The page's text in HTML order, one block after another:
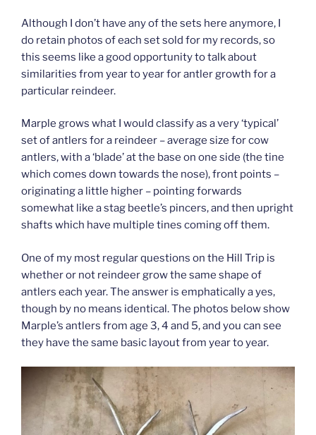
Although I don’t have any of the sets here anymore, I
do retain photos of each set sold for my records, so
this seems like a good opportunity to talk about
similarities from year to year for antler growth for a
particular reindeer.
Marple grows what I would classify as a very ‘typical’
set of antlers for a reindeer – average size for cow
antlers, with a ‘blade’ at the base on one side (the tine
which comes down towards the nose), front points –
originating a little higher – pointing forwards
somewhat like a stag beetle’s pincers, and then upright
shafts which have multiple tines coming off them.
One of my most regular questions on the Hill Trip is
whether or not reindeer grow the same shape of
antlers each year. The answer is emphatically a yes,
though by no means identical. The photos below show
Marple’s antlers from age 3, 4 and 5, and you can see
they have the same basic layout from year to year.